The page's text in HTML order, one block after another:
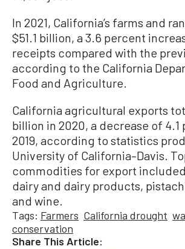
In 2021, California’s farms and
$51.1 billion, a 3.6 percent
receipts compared with the
according to the California
Food and Agriculture.
California agricultural exports
billion in 2020, a decrease of
2019, according to statistics
University of California–Davis.
commodities for export
dairy and dairy products,
and wine.
Tags: Farmers California drought
conservation
Share This Article: